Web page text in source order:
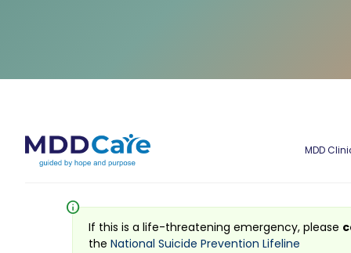
MDD
info
If this is a life-threatening emergency, please
the National Suicide Prevention Lifeline